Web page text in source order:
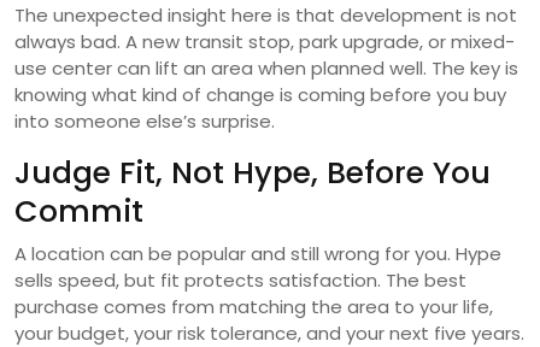
The unexpected insight here is that development is not
always bad. A new transit stop, park upgrade, or mixed-
use center can lift an area when planned well. The key is
knowing what kind of change is coming before you buy
into someone else’s surprise.
Judge Fit, Not Hype, Before You
Commit
A location can be popular and still wrong for you. Hype
sells speed, but fit protects satisfaction. The best
purchase comes from matching the area to your life,
your budget, your risk tolerance, and your next five years.